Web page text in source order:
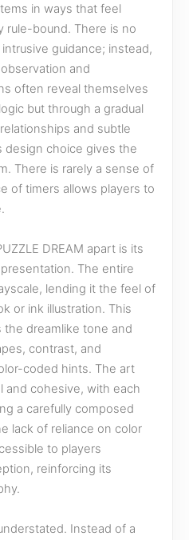
in ways that feel
rule-bound. There is no
guidance; instead,
and
often reveal themselves
but through a gradual
and subtle
design choice gives the
There is rarely a sense of
of timers allows players to
DREAM apart is its
The entire
lending it the feel of
or ink illustration. This
the dreamlike tone and
contrast, and
coded hints. The art
and cohesive, with each
a carefully composed
lack of reliance on color
to players
reinforcing its
Instead of a